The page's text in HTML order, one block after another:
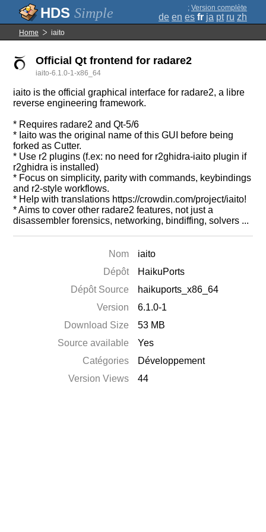
Simple ; Version complète
de en es fr ja pt ru zh
Home iaito
Official Qt frontend for radare2
iaito-6.1.0-1-x86_64
iaito is the official graphical interface for radare2, a libre
reverse engineering framework.
* Requires radare2 and Qt-5/6
* Iaito was the original name of this GUI before being
forked as Cutter.
* Use r2 plugins (f.ex: no need for r2ghidra-iaito plugin if
r2ghidra is installed)
* Focus on simplicity, parity with commands, keybindings
and r2-style workflows.
* Help with translations https://crowdin.com/project/iaito!
* Aims to cover other radare2 features, not just a
disassembler forensics, networking, bindiffing, solvers ...
Nom
iaito
Dépôt
HaikuPorts
Dépôt Source
haikuports_x86_64
Version
6.1.0-1
Download Size
53 MB
Source available
Yes
Catégories
Développement
Version Views
44